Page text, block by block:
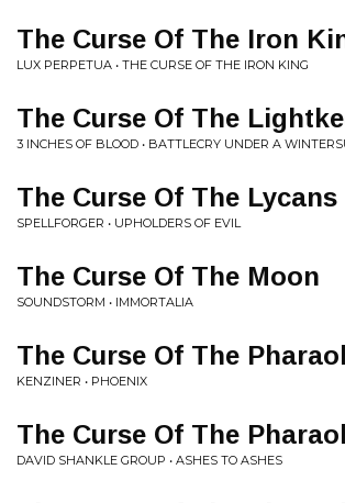
The Curse Of The Iron
LUX PERPETUA • THE CURSE OF THE IRON KING
The Curse Of The
3 INCHES OF BLOOD • BATTLECRY UNDER A
The Curse Of The Lycans
SPELLFORGER • UPHOLDERS OF EVIL
The Curse Of The Moon
SOUNDSTORM • IMMORTALIA
The Curse Of The
KENZINER • PHOENIX
The Curse Of The
DAVID SHANKLE GROUP • ASHES TO ASHES